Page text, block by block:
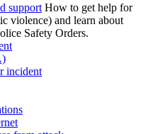
support How to get help for
violence) and learn about
Safety Orders.
incident